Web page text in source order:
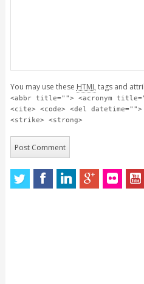
You may use these HTMLtags and
<abbr title=""> <acronym
<cite> <code> <del
<strike> <strong>